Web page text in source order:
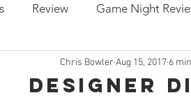
Review Game Night
Games of Christmas The 100
Designer
Chris Bowler Aug 15, 2017 6